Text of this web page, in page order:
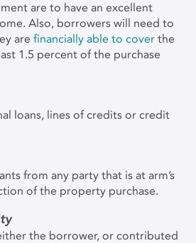
are to have an excellent
Also, borrowers will need to
are financially able to cover the
1.5 percent of the purchase
loans, lines of credits or credit
from any party that is at arm’s
of the property purchase.
the borrower, or contributed